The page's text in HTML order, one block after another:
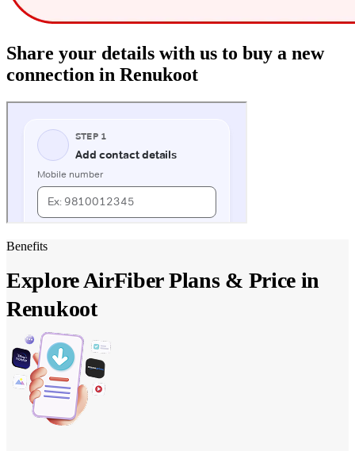
Share your details with us to buy a new
connection in Renukoot
Benefits
Explore AirFiber Plans & Price in
Renukoot